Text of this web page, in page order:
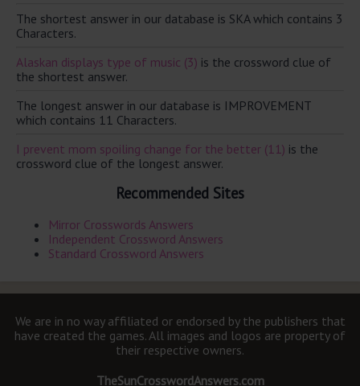
The shortest answer in our database is SKA which contains 3
Characters.
Alaskan displays type of music (3) is the crossword clue of
the shortest answer.
The longest answer in our database is IMPROVEMENT
which contains 11 Characters.
I prevent mom spoiling change for the better (11) is the
crossword clue of the longest answer.
Recommended Sites
Mirror Crosswords Answers
Independent Crossword Answers
Standard Crossword Answers
We are in no way affiliated or endorsed by the publishers that
have created the games. All images and logos are property of
their respective owners.
TheSunCrosswordAnswers.com